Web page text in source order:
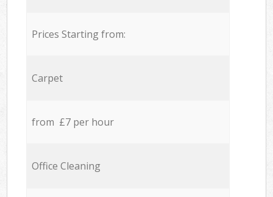
Prices Starting from:
Carpet
from £7 per hour
Office Cleaning